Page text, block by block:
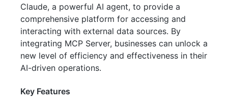
Claude, a powerful AI agent, to provide a
comprehensive platform for accessing and
interacting with external data sources. By
integrating MCP Server, businesses can unlock a
new level of efficiency and effectiveness in their
AI-driven operations.
Key Features